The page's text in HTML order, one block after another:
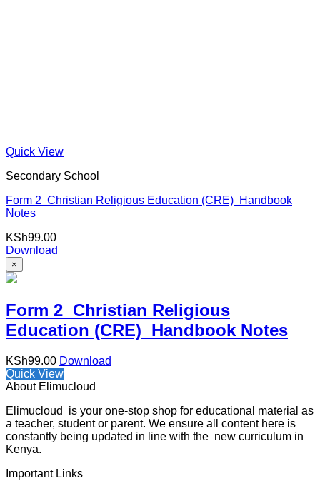
Quick View
Secondary School
Form 2 Christian Religious Education (CRE) Handbook
Notes
KSh99.00
Download
×
Form 2 Christian Religious
Education (CRE) Handbook Notes
KSh99.00 Download
Quick View
About Elimucloud
Elimucloud is your one-stop shop for educational material as
a teacher, student or parent. We ensure all content here is
constantly being updated in line with the new curriculum in
Kenya.
Important Links